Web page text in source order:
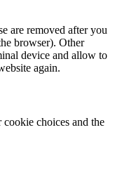
are removed after you
browser). Other
device and allow to
again.
choices and the